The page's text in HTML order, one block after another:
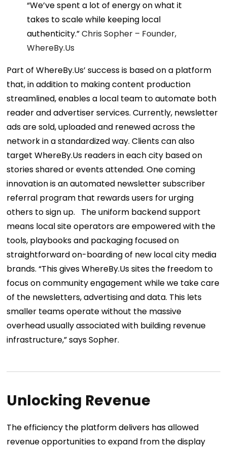
“We’ve spent a lot of energy on what it
takes to scale while keeping local
authenticity.”Chris Sopher – Founder,
WhereBy.Us
Part of WhereBy.Us’ success is based on a platform
that, in addition to making content production
streamlined, enables a local team to automate both
reader and advertiser services. Currently, newsletter
ads are sold, uploaded and renewed across the
network in a standardized way. Clients can also
target WhereBy.Us readers in each city based on
stories shared or events attended. One coming
innovation is an automated newsletter subscriber
referral program that rewards users for urging
others to sign up.
The uniform backend support
means local site operators are empowered with the
tools, playbooks and packaging focused on
straightforward on-boarding of new local city media
brands. “This gives WhereBy.Us sites the freedom to
focus on community engagement while we take care
of the newsletters, advertising and data. This lets
smaller teams operate without the massive
overhead usually associated with building revenue
infrastructure,” says Sopher.
Unlocking Revenue
The efficiency the platform delivers has allowed
revenue opportunities to expand from the display